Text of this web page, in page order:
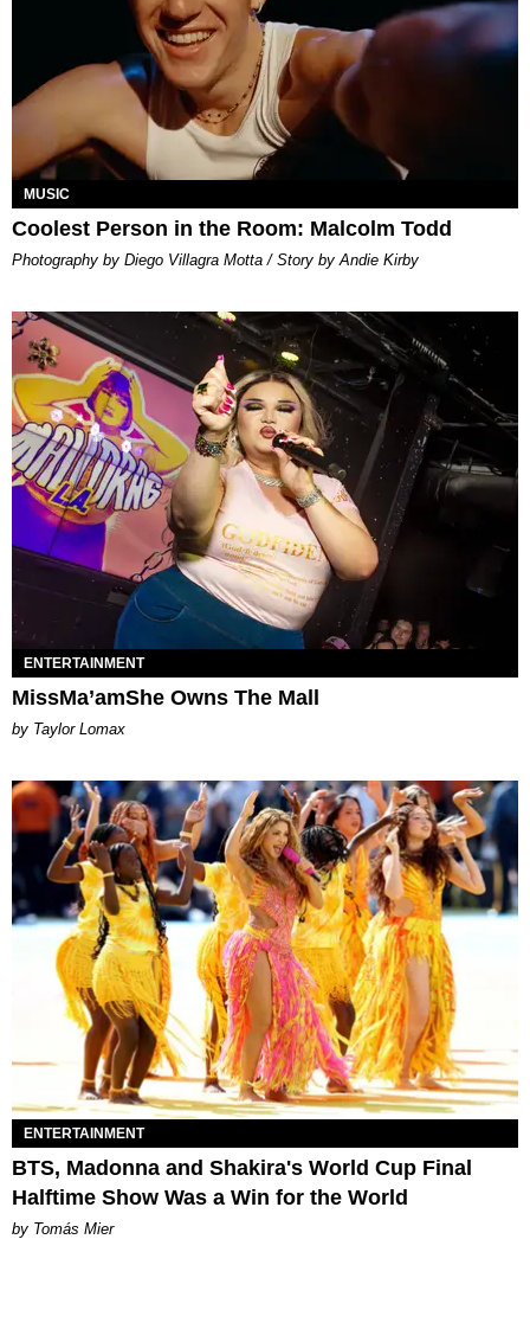
MUSIC
Coolest Person in the Room: Malcolm Todd
Photography by Diego Villagra Motta / Story by Andie Kirby
ENTERTAINMENT
MissMa’amShe Owns The Mall
by Taylor Lomax
ENTERTAINMENT
BTS, Madonna and Shakira's World Cup Final
Halftime Show Was a Win for the World
by Tomás Mier